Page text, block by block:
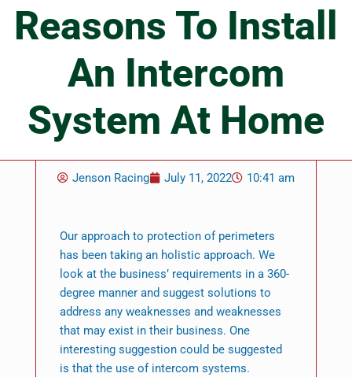
Reasons To Install
An Intercom
System At Home
Jenson Racing July 11, 2022 10:41 am
Our approach to protection of perimeters
has been taking an holistic approach. We
look at the business’ requirements in a 360-
degree manner and suggest solutions to
address any weaknesses and weaknesses
that may exist in their business. One
interesting suggestion could be suggested
is that the use of intercom systems.